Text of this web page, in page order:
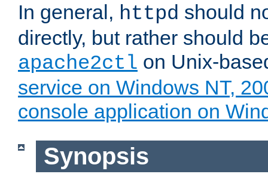
In general, httpd should
directly, but rather should
apache2ctl on Unix-
service on Windows NT,
console application on
Synopsis